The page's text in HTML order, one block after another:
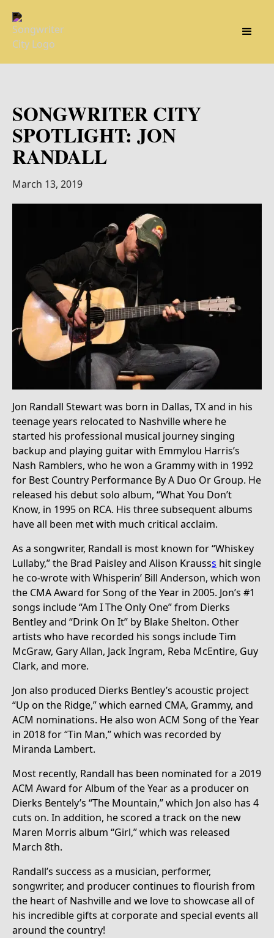
SONGWRITER CITY
SPOTLIGHT: JON
RANDALL
March 13, 2019
Jon Randall Stewart was born in Dallas, TX and in his
teenage years relocated to Nashville where he
started his professional musical journey singing
backup and playing guitar with Emmylou Harris’s
Nash Ramblers, who he won a Grammy with in 1992
for Best Country Performance By A Duo Or Group. He
released his debut solo album, “What You Don’t
Know, in 1995 on RCA. His three subsequent albums
have all been met with much critical acclaim.
As a songwriter, Randall is most known for “Whiskey
Lullaby,” the Brad Paisley and Alison Krausss hit single
he co-wrote with Whisperin’ Bill Anderson, which won
the CMA Award for Song of the Year in 2005. Jon’s #1
songs include “Am I The Only One” from Dierks
Bentley and “Drink On It” by Blake Shelton. Other
artists who have recorded his songs include Tim
McGraw, Gary Allan, Jack Ingram, Reba McEntire, Guy
Clark, and more.
Jon also produced Dierks Bentley’s acoustic project
“Up on the Ridge,” which earned CMA, Grammy, and
ACM nominations. He also won ACM Song of the Year
in 2018 for “Tin Man,” which was recorded by
Miranda Lambert.
Most recently, Randall has been nominated for a 2019
ACM Award for Album of the Year as a producer on
Dierks Bentely’s “The Mountain,” which Jon also has 4
cuts on. In addition, he scored a track on the new
Maren Morris album “Girl,” which was released
March 8th.
Randall’s success as a musician, performer,
songwriter, and producer continues to flourish from
the heart of Nashville and we love to showcase all of
his incredible gifts at corporate and special events all
around the country!